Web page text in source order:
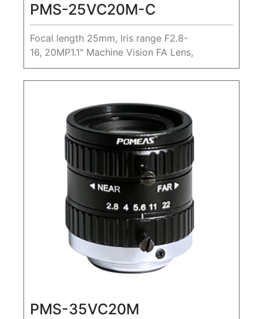
PMS-25VC20M-C
Focal length 25mm, Iris range F2.8-
16, 20MP1.1" Machine Vision FA Lens,
PMS-35VC20M